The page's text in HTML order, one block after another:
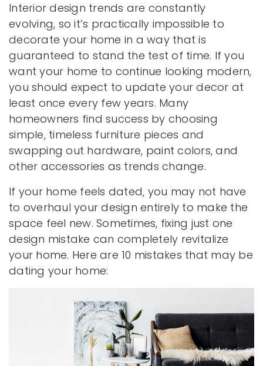
Interior design trends are constantly
evolving, so it’s practically impossible to
decorate your home in a way that is
guaranteed to stand the test of time. If you
want your home to continue looking modern,
you should expect to update your decor at
least once every few years. Many
homeowners find success by choosing
simple, timeless furniture pieces and
swapping out hardware, paint colors, and
other accessories as trends change.
If your home feels dated, you may not have
to overhaul your design entirely to make the
space feel new. Sometimes, fixing just one
design mistake can completely revitalize
your home. Here are 10 mistakes that may be
dating your home: